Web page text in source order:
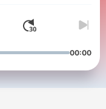
00:00